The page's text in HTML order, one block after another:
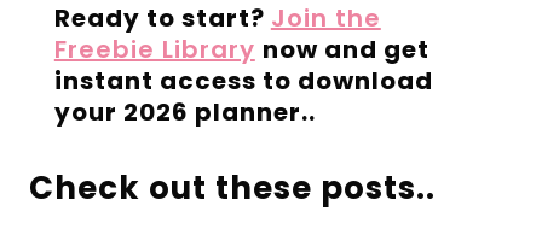
Ready to start? Join the
Freebie Library now and get
instant access to download
your 2026 planner..
Check out these posts..